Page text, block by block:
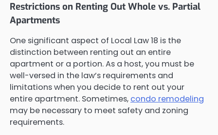
Restrictions on Renting Out Whole vs. Partial
Apartments
One significant aspect of Local Law 18 is the
distinction between renting out an entire
apartment or a portion. As a host, you must be
well-versed in the law’s requirements and
limitations when you decide to rent out your
entire apartment. Sometimes, condo remodeling
may be necessary to meet safety and zoning
requirements.